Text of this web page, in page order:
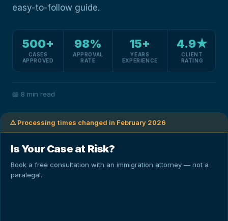
easy-to-follow guide.
500+
CASES
APPROVED
98%
APPROVAL
RATE
15+
YEARS
EXPERIENCE
4.9★
CLIENT
RATING
📖 8 min read
⚠️ Processing times changed in February 2026
Is Your Case at Risk?
Book a free consultation with an immigration attorney — not a
paralegal.